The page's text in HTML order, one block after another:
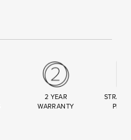
2 YEAR
WARRANTY